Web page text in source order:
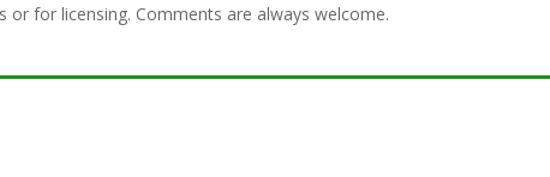
for licensing. Comments are always welcome.